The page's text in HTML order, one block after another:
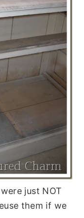
just NOT
them if we